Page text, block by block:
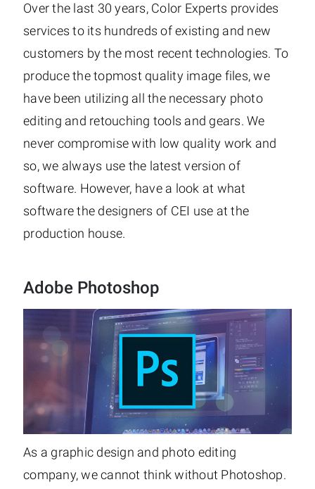
Over the last 30 years, Color Experts provides
services to its hundreds of existing and new
customers by the most recent technologies. To
produce the topmost quality image files, we
have been utilizing all the necessary photo
editing and retouching tools and gears. We
never compromise with low quality work and
so, we always use the latest version of
software. However, have a look at what
software the designers of CEI use at the
production house.
Adobe Photoshop
As a graphic design and photo editing
company, we cannot think without Photoshop.